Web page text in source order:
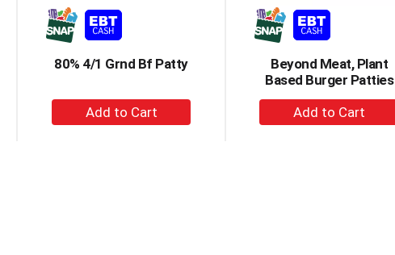
80% 4/1 Grnd Bf Patty
+
Add
Beyond Meat, Plant
Based Burger Patties
+
Add